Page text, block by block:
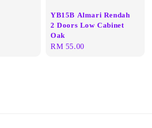
YB15B Almari Rendah
2 Doors Low Cabinet
Oak
Regular
RM 55.00